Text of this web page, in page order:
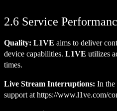
2.6 Service
Quality: L1VE aims to deliver
device capabilities. L1VE utilizes
times.
Live Stream Interruptions: In the
support at https://www.l1ve.com/